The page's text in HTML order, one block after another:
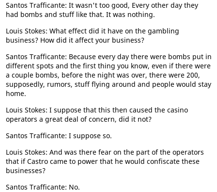
Santos Trafficante: It wasn't too good, Every other day they
had bombs and stuff like that. It was nothing.
Louis Stokes: What effect did it have on the gambling
business? How did it affect your business?
Santos Trafficante: Because every day there were bombs put in
different spots and the first thing you know, even if there were
a couple bombs, before the night was over, there were 200,
supposedly, rumors, stuff flying around and people would stay
home.
Louis Stokes: I suppose that this then caused the casino
operators a great deal of concern, did it not?
Santos Trafficante: I suppose so.
Louis Stokes: And was there fear on the part of the operators
that if Castro came to power that he would confiscate these
businesses?
Santos Trafficante: No.